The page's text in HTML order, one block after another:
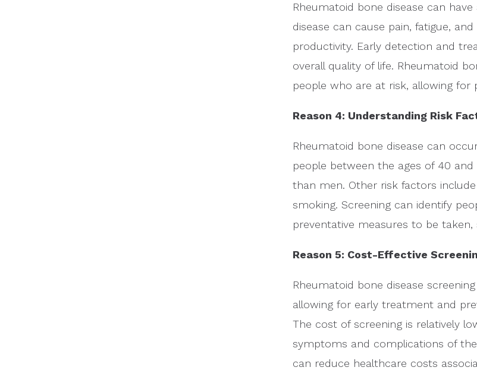
Rheumatoid bone disease can
disease can cause pain, fatigue,
productivity. Early detection and
overall quality of life. Rheumatoid
people who are at risk, allowing
Reason 4: Understanding Risk
Rheumatoid bone disease can
people between the ages of 40
than men. Other risk factors
smoking. Screening can identify
preventative measures to be
Reason 5: Cost-Effective
Rheumatoid bone disease
allowing for early treatment and
The cost of screening is relatively
symptoms and complications of
can reduce healthcare costs